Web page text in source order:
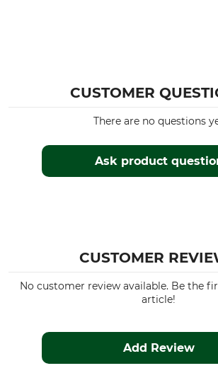
CUSTOMER
Ask product
There are no questions
CUSTOMER
No customer review available. Be the
article!
Add Review